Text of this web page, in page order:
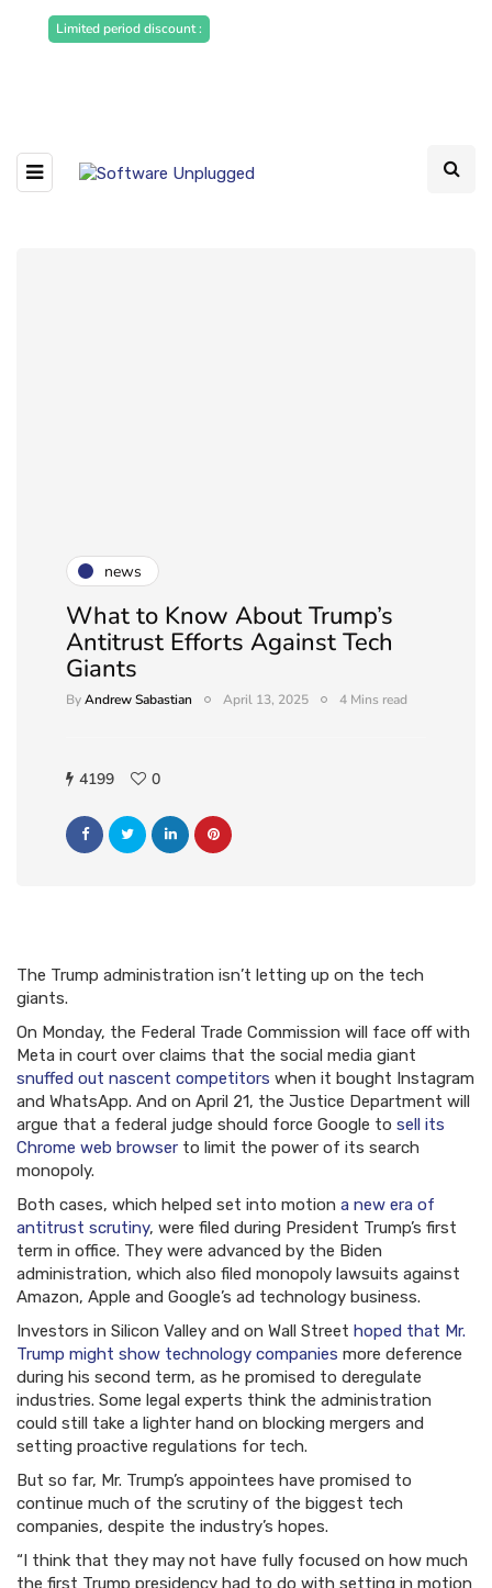
Limited period discount :
news
What to Know About Trump’s
Antitrust Efforts Against Tech
Giants
ByAndrew Sabastian April 13, 2025 4 Mins read
4199 0
The Trump administration isn’t letting up on the tech
giants.
On Monday, the Federal Trade Commission will face off with
Meta in court over claims that the social media giant
snuffed out nascent competitors when it bought Instagram
and WhatsApp. And on April 21, the Justice Department will
argue that a federal judge should force Google to sell its
Chrome web browser to limit the power of its search
monopoly.
Both cases, which helped set into motion a new era of
antitrust scrutiny, were filed during President Trump’s first
term in office. They were advanced by the Biden
administration, which also filed monopoly lawsuits against
Amazon, Apple and Google’s ad technology business.
Investors in Silicon Valley and on Wall Street hoped that Mr.
Trump might show technology companies more deference
during his second term, as he promised to deregulate
industries. Some legal experts think the administration
could still take a lighter hand on blocking mergers and
setting proactive regulations for tech.
But so far, Mr. Trump’s appointees have promised to
continue much of the scrutiny of the biggest tech
companies, despite the industry’s hopes.
“I think that they may not have fully focused on how much
the first Trump presidency had to do with setting in motion